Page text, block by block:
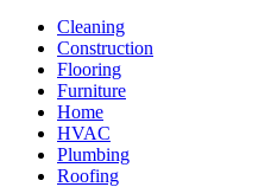
Cleaning
Construction
Flooring
Furniture
Home
HVAC
Plumbing
Roofing